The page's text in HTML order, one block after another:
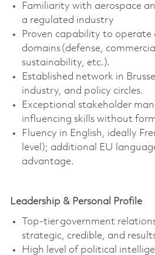
Familiarity with aerospace
a regulated industry
Proven capability to operate
domains (defense,
sustainability, etc.).
Established network in
industry, and policy circles.
Exceptional stakeholder
influencing skills without
Fluency in English, ideally
level); additional
EU
advantage.
Leadership & Personal Profile
Top-tier government
strategic, credible, and
High level of political